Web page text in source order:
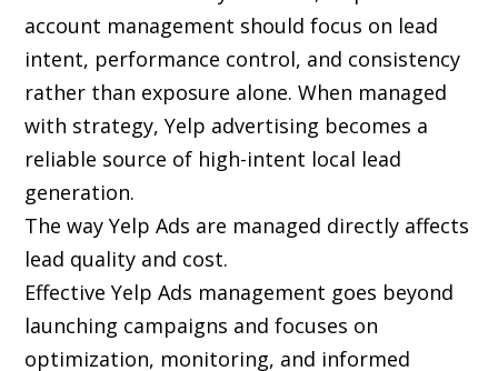
account management should focus on lead
intent, performance control, and consistency
rather than exposure alone. When managed
with strategy, Yelp advertising becomes a
reliable source of high-intent local lead
generation.
The way Yelp Ads are managed directly affects
lead quality and cost.
Effective Yelp Ads management goes beyond
launching campaigns and focuses on
optimization, monitoring, and informed